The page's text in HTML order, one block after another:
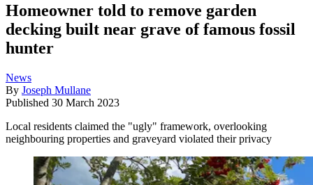
Homeowner told to remove garden
decking built near grave of famous fossil
hunter
News
By Joseph Mullane
Published 30 March 2023
Local residents claimed the "ugly" framework, overlooking
neighbouring properties and graveyard violated their privacy